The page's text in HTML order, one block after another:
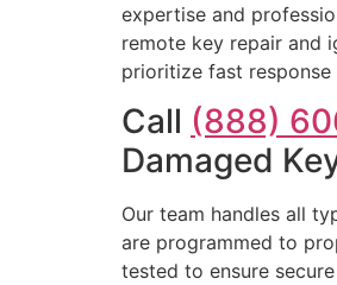
expertise and
remote key repair and
prioritize fast
Call (888)
Damaged
Our team handles all
are programmed to
tested to ensure